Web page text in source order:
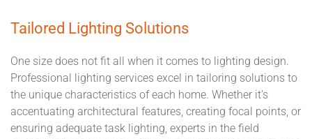
Tailored Lighting Solutions
One size does not fit all when it comes to lighting design.
Professional lighting services excel in tailoring solutions to
the unique characteristics of each home. Whether it's
accentuating architectural features, creating focal points, or
ensuring adequate task lighting, experts in the field